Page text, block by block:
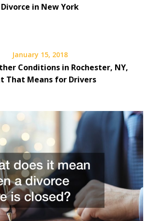
Divorce in New York
January 15, 2018
Conditions in Rochester, NY,
That Means for Drivers